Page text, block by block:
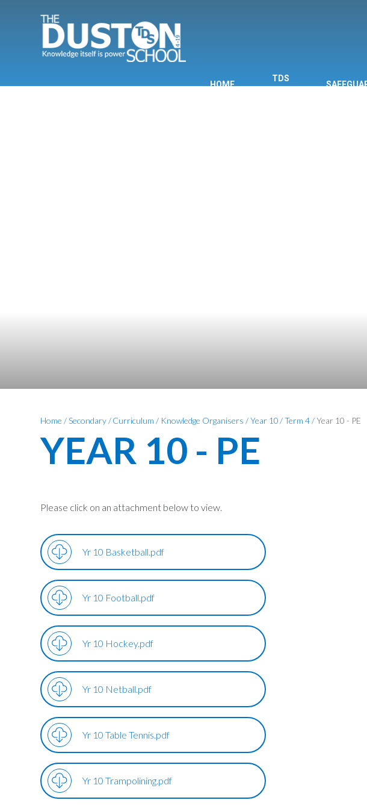
HOME
TDS
Home /Secondary/ Curriculum / Knowledge Organisers /Year 10/Term 4/Year 10 - PE
YEAR 10 - PE
Please click on an attachment below to view.
Yr 10 Basketball.pdf
Yr 10 Football.pdf
Yr 10 Hockey.pdf
Yr 10 Netball.pdf
Yr 10 Table Tennis.pdf
Yr 10 Trampolining.pdf